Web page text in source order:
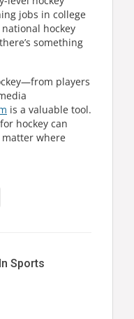
jobs in college
hockey
something
players
is a valuable tool.
hockey can
where
Sports